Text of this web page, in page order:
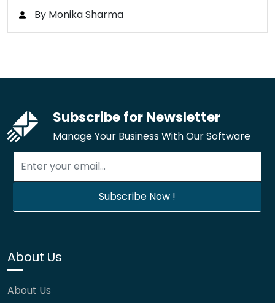
By Monika Sharma
Subscribe for Newsletter
Manage Your Business With Our Software
About Us
About Us